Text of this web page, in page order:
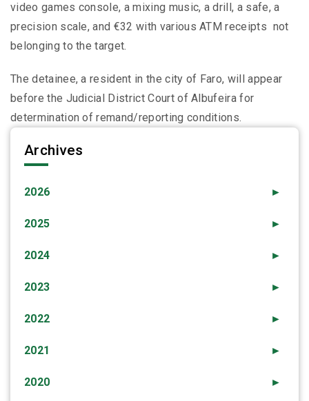
video games console, a mixing music, a drill, a safe, a
precision scale, and €32 with various ATM receipts not
belonging to the target.
The detainee, a resident in the city of Faro, will appear
before the Judicial District Court of Albufeira for
determination of remand/reporting conditions.
Archives
►
2026
►
2025
►
2024
►
2023
►
2022
►
2021
►
2020